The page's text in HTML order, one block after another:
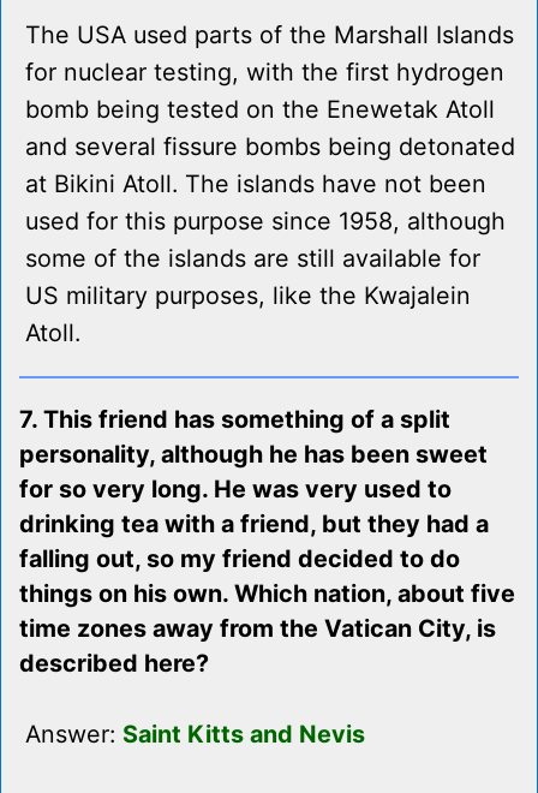
The USA used parts of the Marshall Islands
for nuclear testing, with the first hydrogen
bomb being tested on the Enewetak Atoll
and several fissure bombs being detonated
at Bikini Atoll. The islands have not been
used for this purpose since 1958, although
some of the islands are still available for
US military purposes, like the Kwajalein
Atoll.
7. This friend has something of a split
personality, although he has been sweet
for so very long. He was very used to
drinking tea with a friend, but they had a
falling out, so my friend decided to do
things on his own. Which nation, about five
time zones away from the Vatican City, is
described here?
Answer: Saint Kitts and Nevis